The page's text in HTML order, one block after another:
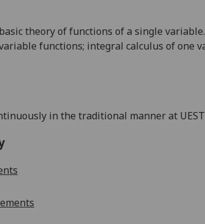
theory of functions of a single variable
functions; integral calculus of one
in the traditional manner at